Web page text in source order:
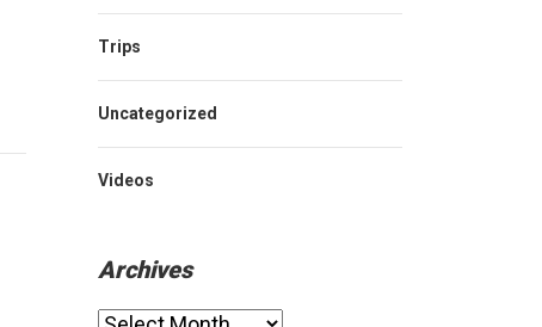
Trips
Uncategorized
Videos
Archives